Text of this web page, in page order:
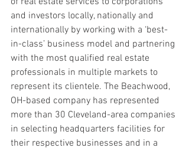
and investors locally, nationally and
internationally by working with a ‘best-
in-class’ business model and partnering
with the most qualified real estate
professionals in multiple markets to
represent its clientele. The Beachwood,
OH-based company has represented
more than 30 Cleveland-area companies
in selecting headquarters facilities for
their respective businesses and in a